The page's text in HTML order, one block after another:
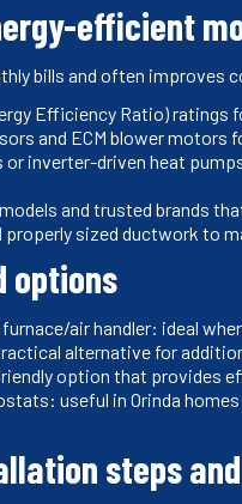
efficient
bills and often improves
Efficiency Ratio)
and ECM blower
inverter-driven heat
and trusted brands
properly sized ductwork to
options
air handler: ideal
alternative for
option that provides
useful in Orinda
steps